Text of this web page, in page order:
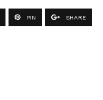
PIN SHARE